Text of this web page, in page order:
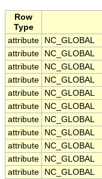
Row
Type
attribute
NC_GLOBAL
attribute
NC_GLOBAL
attribute
NC_GLOBAL
attribute
NC_GLOBAL
attribute
NC_GLOBAL
attribute
NC_GLOBAL
attribute
NC_GLOBAL
attribute
NC_GLOBAL
attribute
NC_GLOBAL
attribute
NC_GLOBAL
attribute
NC_GLOBAL